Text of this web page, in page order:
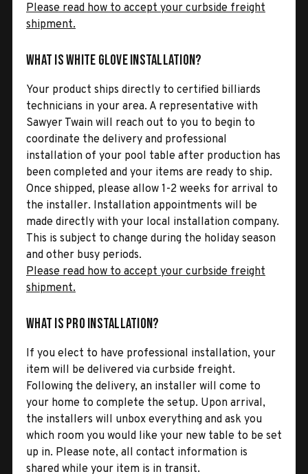
Please read how to accept your curbside freight
shipment.
What is White Glove Installation?
Your product ships directly to certified billiards
technicians in your area. A representative with
Sawyer Twain will reach out to you to begin to
coordinate the delivery and professional
installation of your pool table after production has
been completed and your items are ready to ship.
Once shipped, please allow 1-2 weeks for arrival to
the installer. Installation appointments will be
made directly with your local installation company.
This is subject to change during the holiday season
and other busy periods.
Please read how to accept your curbside freight
shipment.
What is Pro Installation?
If you elect to have professional installation, your
item will be delivered via curbside freight.
Following the delivery, an installer will come to
your home to complete the setup. Upon arrival,
the installers will unbox everything and ask you
which room you would like your new table to be set
up in. Please note, all contact information is
shared while your item is in transit.